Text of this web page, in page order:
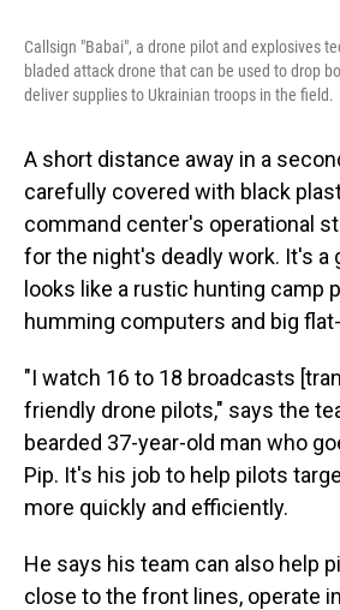
Callsign "Babai", a drone pilot and explosives
bladed attack drone that can be used to drop
deliver supplies to Ukrainian troops in the field.
A short distance away in a
carefully covered with black
command center's operational
for the night's deadly work. It's a
looks like a rustic hunting camp
humming computers and big
"I watch 16 to 18 broadcasts
friendly drone pilots," says the
bearded 37-year-old man who
Pip. It's his job to help pilots
more quickly and efficiently.
He says his team can also help
close to the front lines, operate